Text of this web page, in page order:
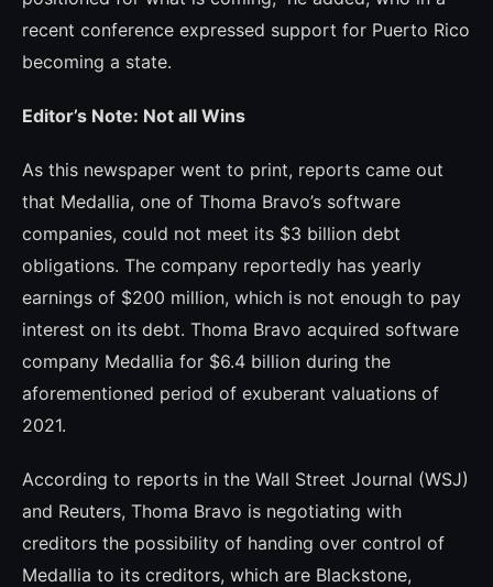
recent conference expres­sed support for Puerto Rico
becoming a state.
Editor’s Note: Not all Wins
As this newspaper went to print, reports came out
that Medallia, one of Thoma Bravo’s software
companies, could not meet its $3 billion debt
obligations. The company reportedly has yearly
earnings of $200 mi­llion, which is not enough to pay
interest on its debt. Thoma Bravo acquired software
company Medallia for $6.4 billion during the
aforementioned period of exuberant valua­tions of
2021.
According to reports in the Wall Street Journal (WSJ)
and Reuters, Thoma Bravo is negotiating with
creditors the possibili­ty of handing over control of
Medallia to its creditors, which are Blackstone,